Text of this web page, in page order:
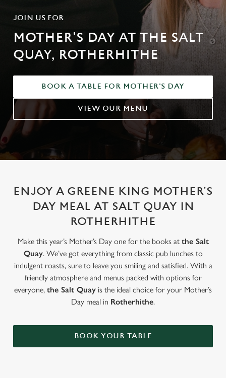
JOIN US FOR
MOTHER'S DAY AT THE SALT
QUAY, ROTHERHITHE
BOOK A TABLE FOR MOTHER'S DAY
VIEW OUR MENU
ENJOY A GREENE KING MOTHER’S
DAY MEAL AT SALT QUAY IN
ROTHERHITHE
Make this year’s Mother’s Day one for the books at the Salt
Quay. We’ve got everything from classic pub lunches to
indulgent roasts, sure to leave you smiling and satisfied. With a
friendly atmosphere and menus packed with options for
everyone, the Salt Quay is the ideal choice for your Mother’s
Day meal in Rotherhithe.
BOOK YOUR TABLE